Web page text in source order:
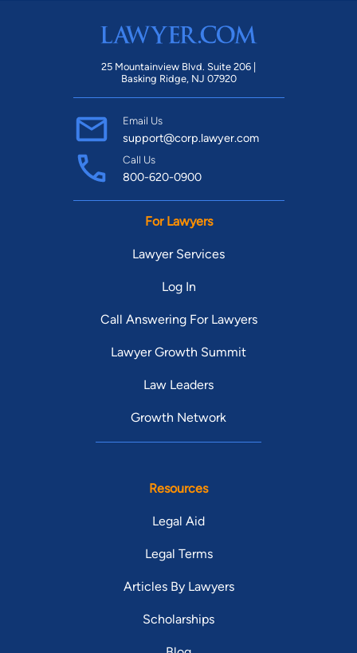
25 Mountainview Blvd. Suite 206 |
Basking Ridge, NJ 07920
Email Us
support@corp.lawyer.com
Call Us
800-620-0900
For Lawyers
Lawyer Services
Log In
Call Answering For Lawyers
Lawyer Growth Summit
Law Leaders
Growth Network
Resources
Legal Aid
Legal Terms
Articles By Lawyers
Scholarships